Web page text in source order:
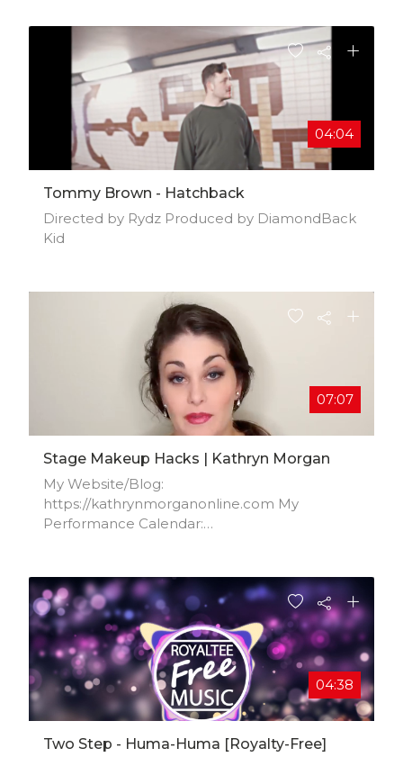
your project, such as Tiktok videos, films,
documentaries, advertising, sync...
04:04
Tommy Brown - Hatchback
Directed by Rydz Produced by DiamondBack
Kid
07:07
Stage Makeup Hacks | Kathryn Morgan
My Website/Blog:
https://kathrynmorganonline.com​ My
Performance Calendar:
Facebook:
https://www.facebook.com/KathrynMorga...​
04:38
Two Step - Huma-Huma [Royalty-Free]